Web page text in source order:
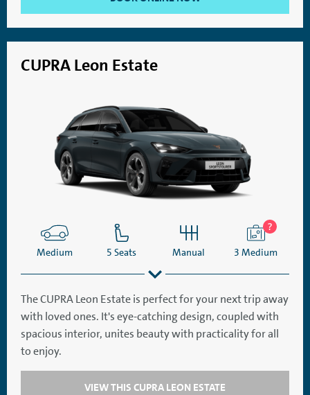
CUPRA Leon Estate
Medium 5 Seats Manual 3 Medium
SatNav Aircon
The CUPRA Leon Estate is perfect for your next trip away
with loved ones. It's eye-catching design, coupled with
spacious interior, unites beauty with practicality for all
to enjoy.
VIEW THIS CUPRA LEON ESTATE